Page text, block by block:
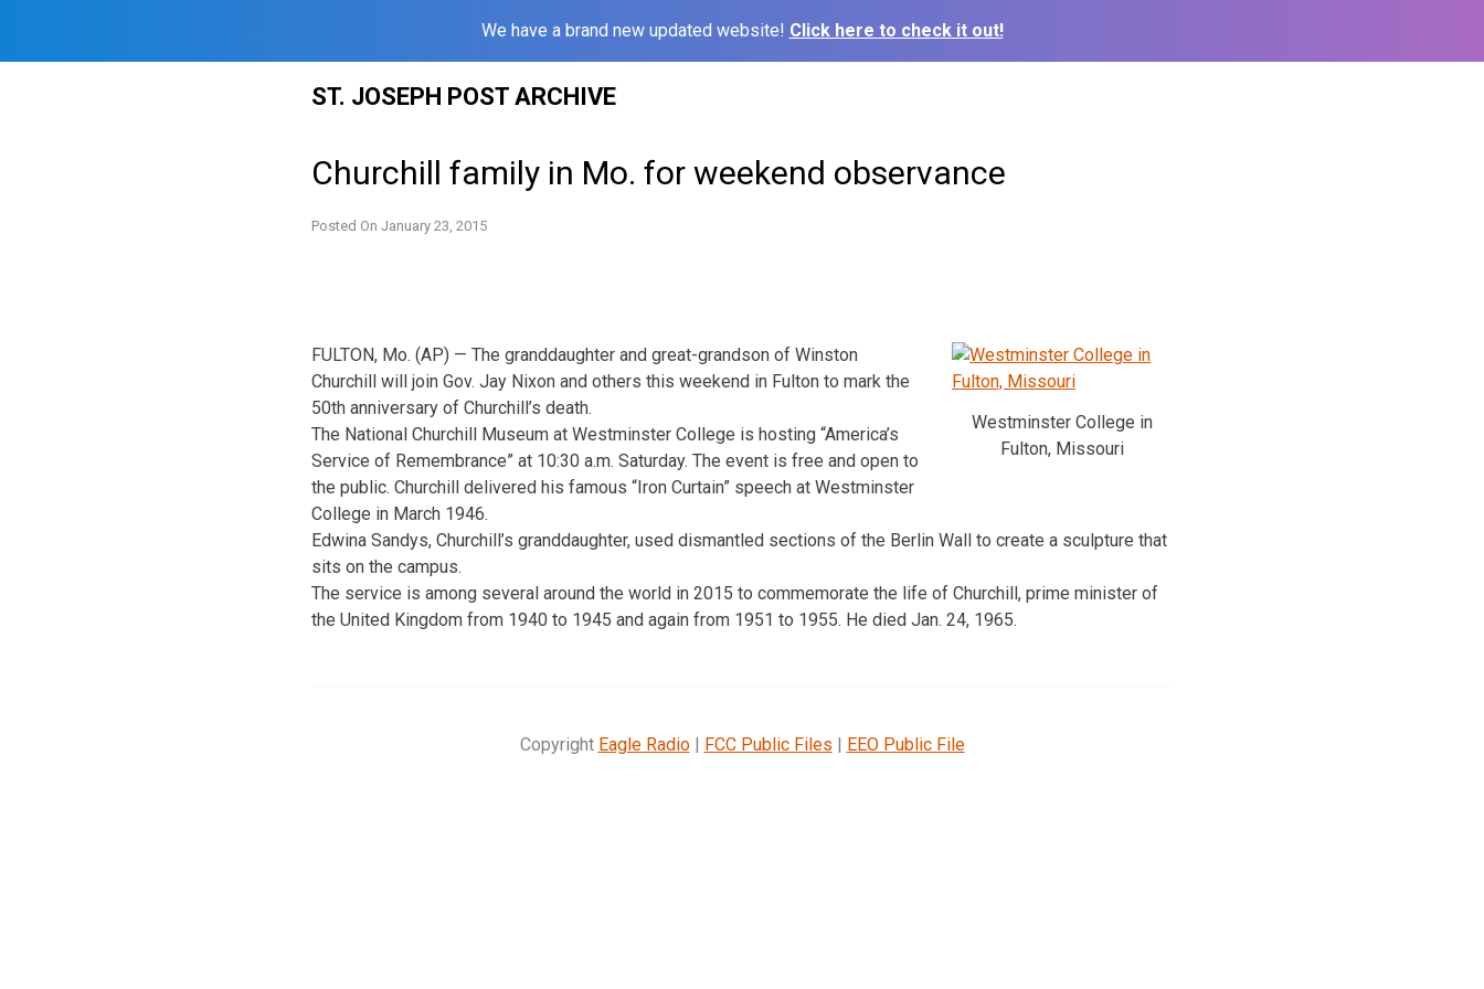
We have a brand new updated website! Click here to check it out!
ST. JOSEPH POST ARCHIVE
Churchill family in Mo. for weekend observance
Posted On January 23, 2015
Westminster College in
Fulton, Missouri
FULTON, Mo. (AP) — The granddaughter and great-grandson of Winston
Churchill will join Gov. Jay Nixon and others this weekend in Fulton to mark the
50th anniversary of Churchill’s death.
The National Churchill Museum at Westminster College is hosting “America’s
Service of Remembrance” at 10:30 a.m. Saturday. The event is free and open to
the public. Churchill delivered his famous “Iron Curtain” speech at Westminster
College in March 1946.
Edwina Sandys, Churchill’s granddaughter, used dismantled sections of the Berlin Wall to create a sculpture that
sits on the campus.
The service is among several around the world in 2015 to commemorate the life of Churchill, prime minister of
the United Kingdom from 1940 to 1945 and again from 1951 to 1955. He died Jan. 24, 1965.
Copyright Eagle Radio| FCC Public Files | EEO Public File